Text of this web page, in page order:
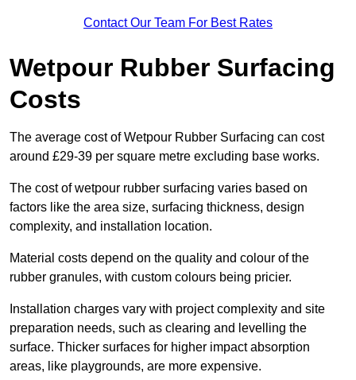
Contact Our Team For Best Rates
Wetpour Rubber Surfacing
Costs
The average cost of Wetpour Rubber Surfacing can cost
around £29-39 per square metre excluding base works.
The cost of wetpour rubber surfacing varies based on
factors like the area size, surfacing thickness, design
complexity, and installation location.
Material costs depend on the quality and colour of the
rubber granules, with custom colours being pricier.
Installation charges vary with project complexity and site
preparation needs, such as clearing and levelling the
surface. Thicker surfaces for higher impact absorption
areas, like playgrounds, are more expensive.